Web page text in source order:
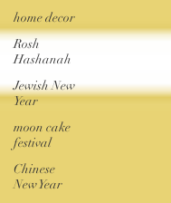
home decor
Rosh
Hashanah
Jewish New
Year
moon cake
festival
Chinese
New Year